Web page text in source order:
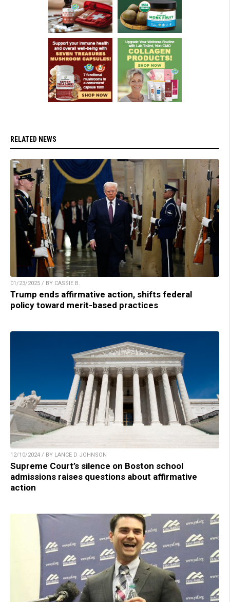
RELATED NEWS
01/23/2025 / BY CASSIE B.
Trump ends affirmative action, shifts federal
policy toward merit-based practices
12/10/2024 / BY LANCE D JOHNSON
Supreme Court’s silence on Boston school
admissions raises questions about affirmative
action